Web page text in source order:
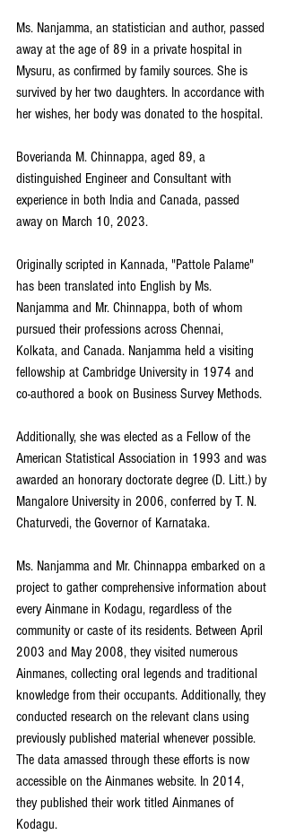
Ms. Nanjamma, an statistician and author, passed
away at the age of 89 in a private hospital in
Mysuru, as confirmed by family sources. She is
survived by her two daughters. In accordance with
her wishes, her body was donated to the hospital.
Boverianda M. Chinnappa, aged 89, a
distinguished Engineer and Consultant with
experience in both India and Canada, passed
away on March 10, 2023.
Originally scripted in Kannada, "Pattole Palame"
has been translated into English by Ms.
Nanjamma and Mr. Chinnappa, both of whom
pursued their professions across Chennai,
Kolkata, and Canada. Nanjamma held a visiting
fellowship at Cambridge University in 1974 and
co-authored a book on Business Survey Methods.
Additionally, she was elected as a Fellow of the
American Statistical Association in 1993 and was
awarded an honorary doctorate degree (D. Litt.) by
Mangalore University in 2006, conferred by T. N.
Chaturvedi, the Governor of Karnataka.
Ms. Nanjamma and Mr. Chinnappa embarked on a
project to gather comprehensive information about
every Ainmane in Kodagu, regardless of the
community or caste of its residents. Between April
2003 and May 2008, they visited numerous
Ainmanes, collecting oral legends and traditional
knowledge from their occupants. Additionally, they
conducted research on the relevant clans using
previously published material whenever possible.
The data amassed through these efforts is now
accessible on the Ainmanes website. In 2014,
they published their work titled Ainmanes of
Kodagu.